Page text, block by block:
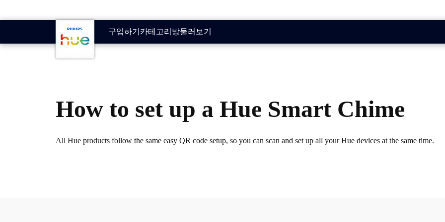
구입하기 카테고리 방둘러보기
How to set up a Hue Smart Chime
All Hue products follow the same easy QR code setup, so you can scan and set up all your Hue devices at the same time.